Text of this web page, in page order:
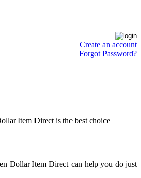
Create an account
Forgot Password?
Item Direct is the best choice
Dollar Item Direct can help you do just